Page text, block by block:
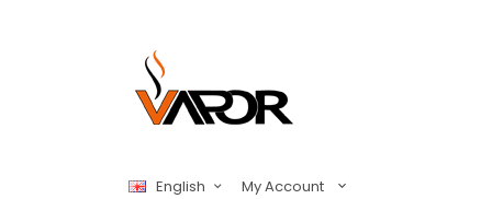
English My Account